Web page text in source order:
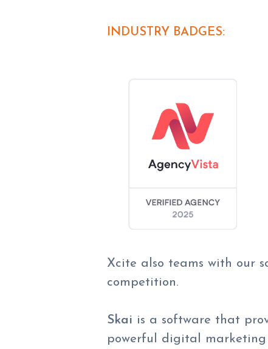
INDUSTRY BADGES:
Xcite also teams with our
competition.
Skai is a software that
powerful digital marketing